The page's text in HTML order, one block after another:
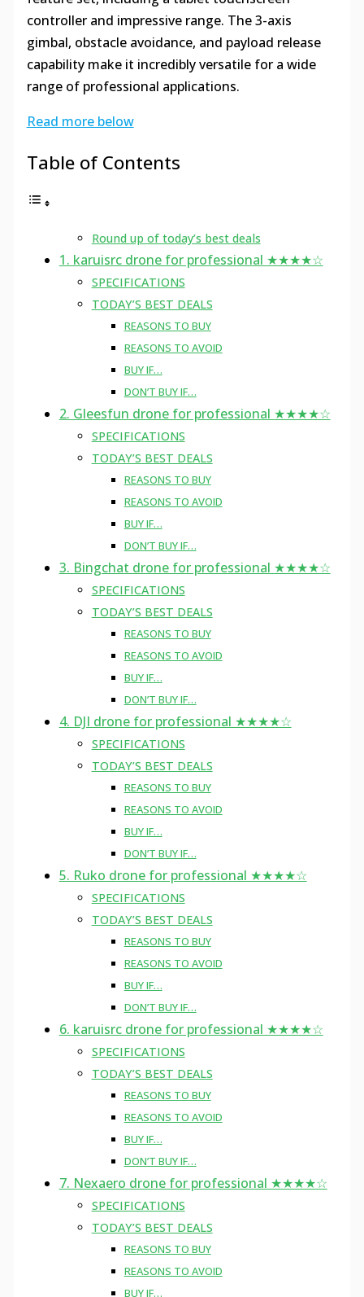
controller and impressive range. The 3-axis
gimbal, obstacle avoidance, and payload release
capability make it incredibly versatile for a wide
range of professional applications.
Read more below
Table of Contents
Round up of today’s best deals
1. karuisrc drone for professional ★★★★☆
SPECIFICATIONS
TODAY’S BEST DEALS
REASONS TO BUY
REASONS TO AVOID
BUY IF…
DON’T BUY IF…
2. Gleesfun drone for professional ★★★★☆
SPECIFICATIONS
TODAY’S BEST DEALS
REASONS TO BUY
REASONS TO AVOID
BUY IF…
DON’T BUY IF…
3. Bingchat drone for professional ★★★★☆
SPECIFICATIONS
TODAY’S BEST DEALS
REASONS TO BUY
REASONS TO AVOID
BUY IF…
DON’T BUY IF…
4. DJI drone for professional ★★★★☆
SPECIFICATIONS
TODAY’S BEST DEALS
REASONS TO BUY
REASONS TO AVOID
BUY IF…
DON’T BUY IF…
5. Ruko drone for professional ★★★★☆
SPECIFICATIONS
TODAY’S BEST DEALS
REASONS TO BUY
REASONS TO AVOID
BUY IF…
DON’T BUY IF…
6. karuisrc drone for professional ★★★★☆
SPECIFICATIONS
TODAY’S BEST DEALS
REASONS TO BUY
REASONS TO AVOID
BUY IF…
DON’T BUY IF…
7. Nexaero drone for professional ★★★★☆
SPECIFICATIONS
TODAY’S BEST DEALS
REASONS TO BUY
REASONS TO AVOID
BUY IF…